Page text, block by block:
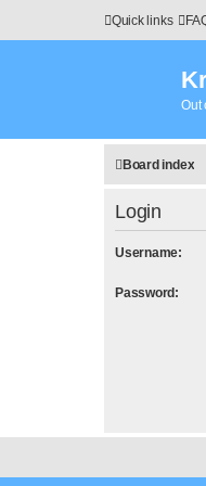
Quick links
Out
Board index
Login
Username:
Password: